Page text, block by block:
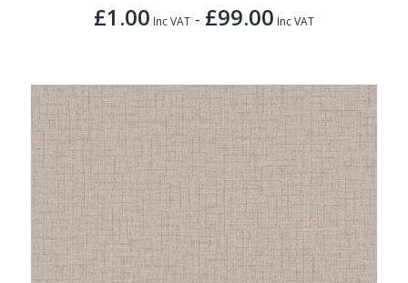
£1.00 Inc VAT - £99.00 Inc VAT